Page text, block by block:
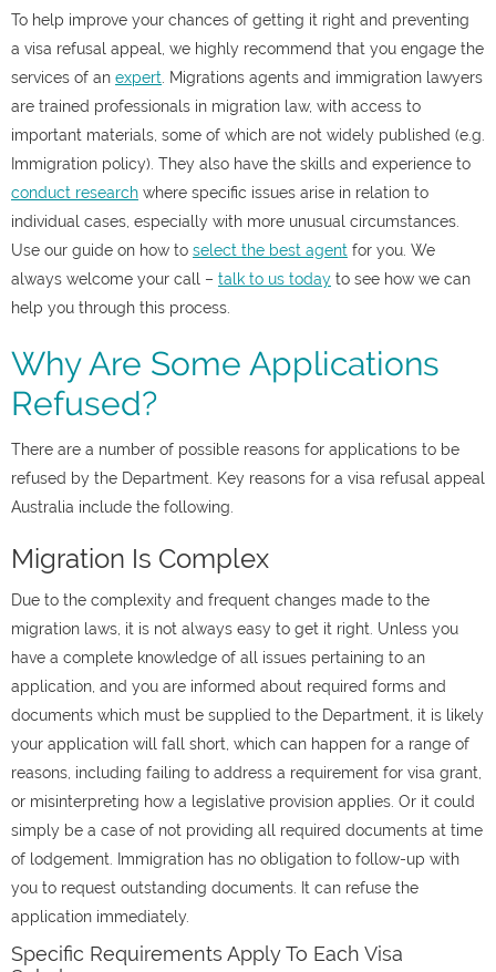
To help improve your chances of getting it right and preventing
a visa refusal appeal , we highly recommend that you engage the
services of an expert . Migrations agents and immigration lawyers
are trained professionals in migration law, with access to
important materials, some of which are not widely published (e.g.
Immigration policy). They also have the skills and experience to
conduct research where specific issues arise in relation to
individual cases, especially with more unusual circumstances.
Use our guide on how to select the best agent for you. We
always welcome your call – talk to us today to see how we can
help you through this process.
Why Are Some Applications
Refused?
There are a number of possible reasons for applications to be
refused by the Department. Key reasons for a visa refusal appeal
Australia include the following.
Migration Is Complex
Due to the complexity and frequent changes made to the
migration laws, it is not always easy to get it right. Unless you
have a complete knowledge of all issues pertaining to an
application, and you are informed about required forms and
documents which must be supplied to the Department, it is likely
your application will fall short, which can happen for a range of
reasons, including failing to address a requirement for visa grant,
or misinterpreting how a legislative provision applies. Or it could
simply be a case of not providing all required documents at time
of lodgement. Immigration has no obligation to follow-up with
you to request outstanding documents. It can refuse the
application immediately.
Specific Requirements Apply To Each Visa